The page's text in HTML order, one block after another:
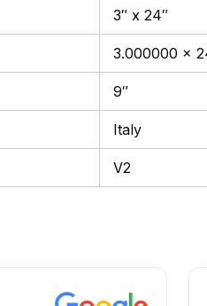
3″ x 24″
3.000000 x
9″
Italy
V2